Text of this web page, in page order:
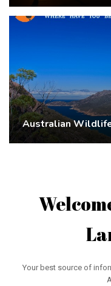
Australian
Your best source of